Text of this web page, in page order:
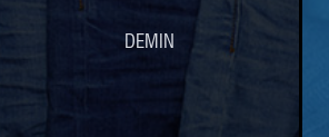
DEMIN